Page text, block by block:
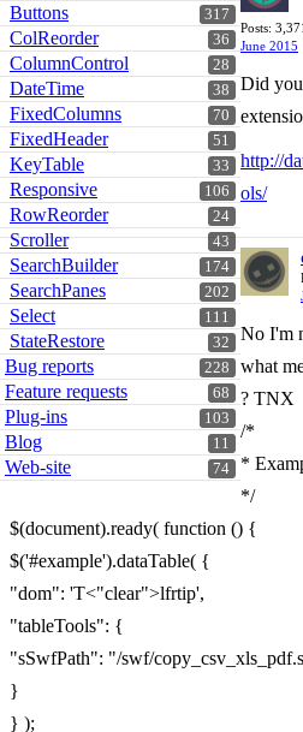
317
Buttons
36
ColReorder
28
ColumnControl
38
DateTime
70
FixedColumns
51
FixedHeader
33
KeyTable
106
Responsive
24
RowReorder
43
Scroller
174
SearchBuilder
202
SearchPanes
111
Select
32
StateRestore
228
Bug reports
68
Feature requests
103
Plug-ins
11
Blog
74
Web-site
Posts:
June 2015
Did
http://
ols/
No I'm
what
? TNX
/*
*
*/
$(document).ready( function () {
$('#example').dataTable( {
"dom": 'T<"clear">lfrtip',
"tableTools": {
"sSwfPath": "/swf/
}
} );